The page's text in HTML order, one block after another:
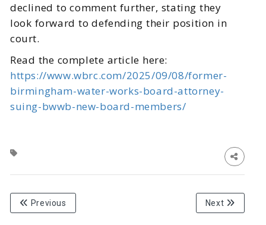
declined to comment further, stating they
look forward to defending their position in
court.
Read the complete article here:
https://www.wbrc.com/2025/09/08/former-
birmingham-water-works-board-attorney-
suing-bwwb-new-board-members/
Previous Next